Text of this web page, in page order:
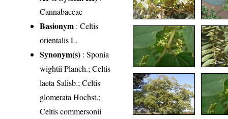
Cannabaceae
Basionym : Celtis
orientalis L.
Synonym(s) : Sponia
wightii Planch.; Celtis
laeta Salisb.; Celtis
glomerata Hochst.;
Celtis commersonii